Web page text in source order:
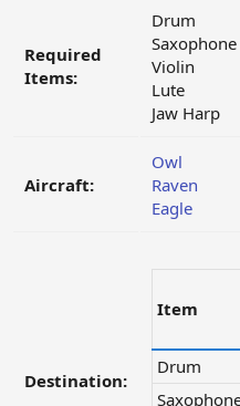
Required
Items:
Drum
Saxophone
Violin
Lute
Jaw Harp
Aircraft:
Owl
Raven
Eagle
Destination:
Item
Drum